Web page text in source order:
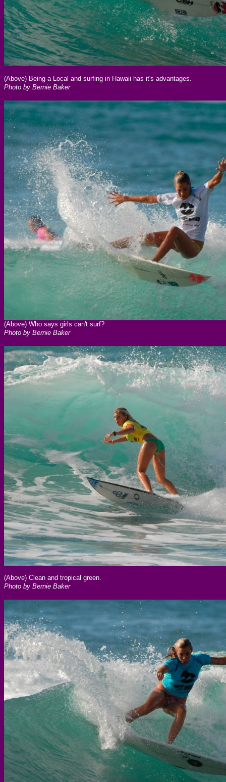
(Above) Being a Local and surfing in Hawaii has it's advantages.
Photo by Bernie Baker
(Above) Who says girls can't surf?
Photo by Bernie Baker
(Above) Clean and tropical green.
Photo by Bernie Baker